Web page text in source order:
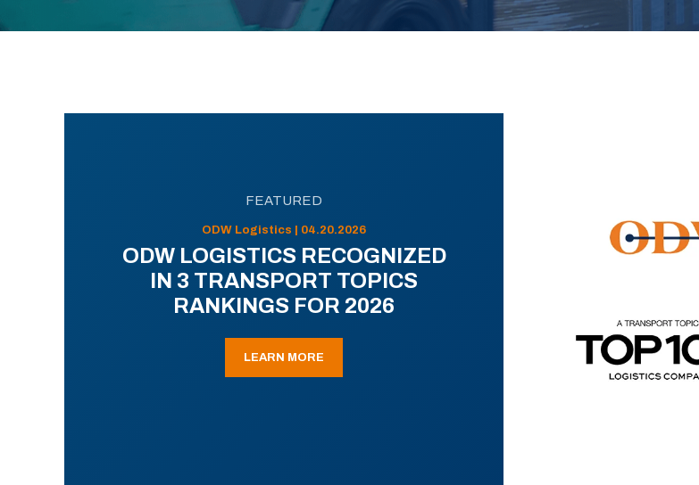
FEATURED
ODW Logistics | 04.20.2026
ODW LOGISTICS RECOGNIZED
IN 3 TRANSPORT TOPICS
RANKINGS FOR 2026
LEARN MORE